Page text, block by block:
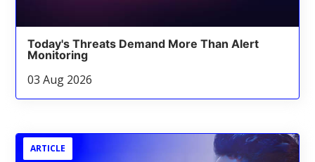
Today's Threats Demand More Than Alert
Monitoring
03 Aug 2026
ARTICLE